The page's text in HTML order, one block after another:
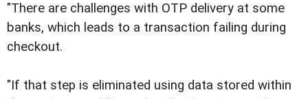
"There are challenges with OTP delivery at some
banks, which leads to a transaction failing during
checkout.
"If that step is eliminated using data stored within